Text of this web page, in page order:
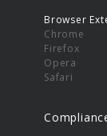
Browser
Chrome
Firefox
Opera
Safari